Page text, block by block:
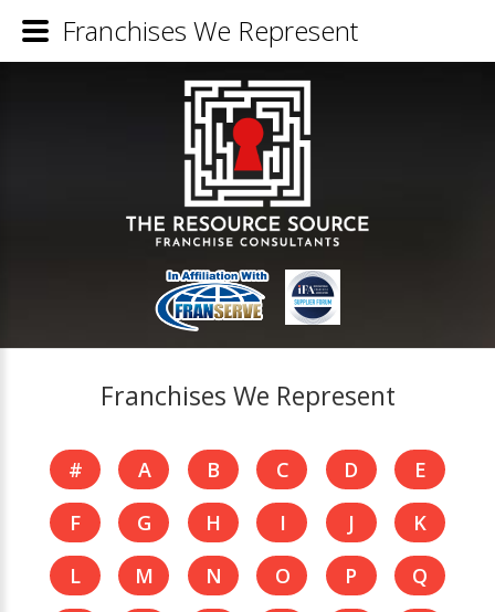
Franchises We Represent
# A B C D
E
F
G H I J
K
L
M N O P
Q
Franchises We Represent